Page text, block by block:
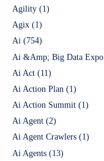
Agility (1)
Agix (1)
Ai (754)
Ai &Amp; Big Data Expo
Ai Act (11)
Ai Action Plan (1)
Ai Action Summit (1)
Ai Agent (2)
Ai Agent Crawlers (1)
Ai Agents (13)